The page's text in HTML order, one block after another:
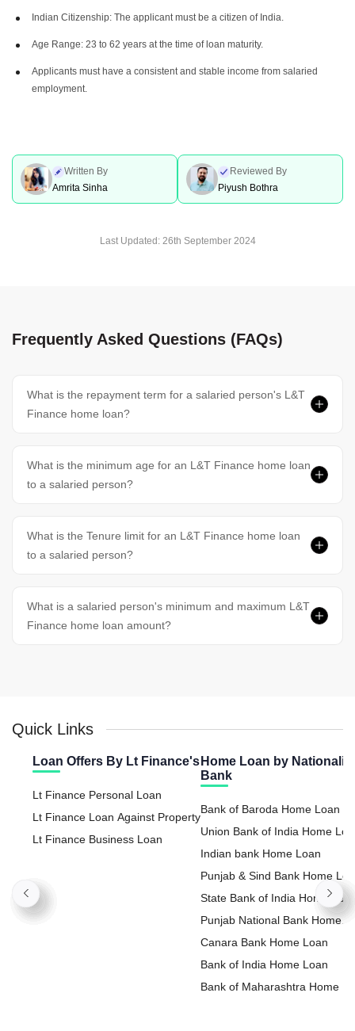
Indian Citizenship: The applicant must be a citizen of India.
Age Range: 23 to 62 years at the time of loan maturity.
Applicants must have a consistent and stable income from salaried
employment.
Written By
Amrita Sinha
Reviewed By
Piyush Bothra
Last Updated: 26th September 2024
Frequently Asked Questions (FAQs)
What is the repayment term for a salaried person's L&T
Finance home loan?
What is the minimum age for an L&T Finance home loan
to a salaried person?
What is the Tenure limit for an L&T Finance home loan
to a salaried person?
What is a salaried person's minimum and maximum L&T
Finance home loan amount?
Quick Links
Loan Offers By Lt Finance's
Lt Finance Personal Loan
Lt Finance Loan Against Property
Lt Finance Business Loan
Home Loan by
Bank
Bank of Baroda Home Loan
Union Bank of India Home
Indian bank Home Loan
Punjab & Sind Bank Home
State Bank of India Home
Punjab National Bank Home
Loan
Canara Bank Home Loan
Bank of India Home Loan
Bank of Maharashtra Home